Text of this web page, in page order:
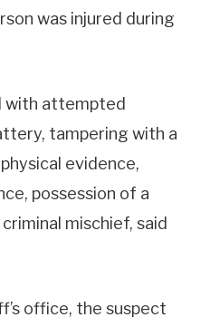
was injured during
with attempted
tampering with a
evidence,
possession of a
mischief, said
office, the suspect